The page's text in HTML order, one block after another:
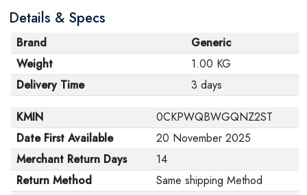
Details & Specs
Brand
Generic
Weight
1.00 KG
Delivery Time
3 days
KMIN
0CKPWQBWGQNZ2ST
Date First Available
20 November 2025
Merchant Return Days
14
Return Method
Same shipping Method